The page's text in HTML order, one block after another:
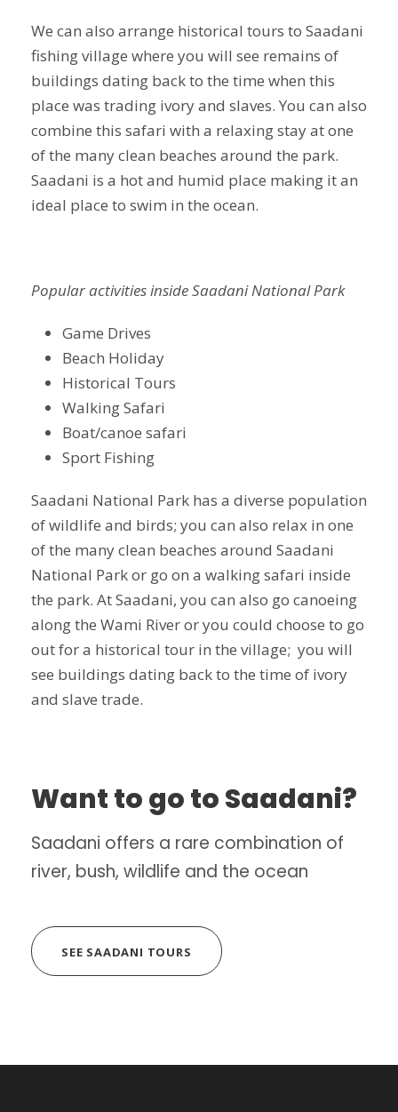
We can also arrange historical tours to Saadani
fishing village where you will see remains of
buildings dating back to the time when this
place was trading ivory and slaves. You can also
combine this safari with a relaxing stay at one
of the many clean beaches around the park.
Saadani is a hot and humid place making it an
ideal place to swim in the ocean.
Popular activities inside Saadani National Park
Game Drives
Beach Holiday
Historical Tours
Walking Safari
Boat/canoe safari
Sport Fishing
Saadani National Park has a diverse population
of wildlife and birds; you can also relax in one
of the many clean beaches around Saadani
National Park or go on a walking safari inside
the park. At Saadani, you can also go canoeing
along the Wami River or you could choose to go
out for a historical tour in the village; you will
see buildings dating back to the time of ivory
and slave trade.
Want to go to Saadani?
Saadani offers a rare combination of
river, bush, wildlife and the ocean
SEE SAADANI TOURS